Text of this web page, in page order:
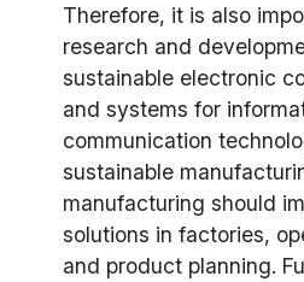
Therefore, it is also
research and
sustainable electronic
and systems for
communication
sustainable
manufacturing should
solutions in factories,
and product planning.